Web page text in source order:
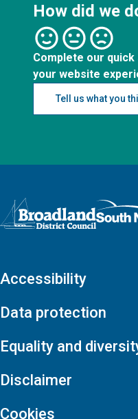
How did we
Complete our
your website
Tell us what you
Logo: Visit the Broadland
Accessibility
Data protection
Equality and
Disclaimer
Cookies